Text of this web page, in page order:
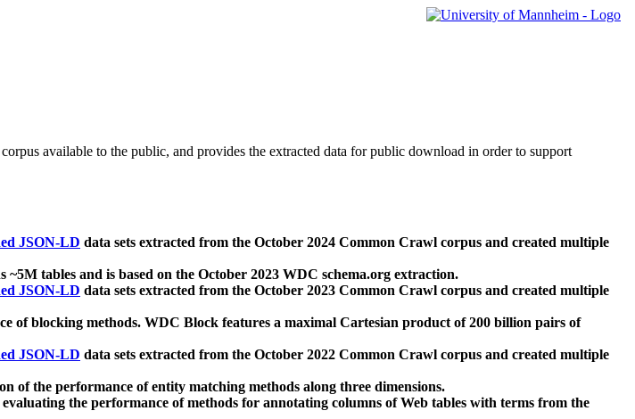
available to the public, and provides the extracted data for public download in order to support
JSON-LD data sets extracted from the October 2024 Common Crawl corpus and created multiple
~5M tables and is based on the October 2023 WDC schema.org extraction.
JSON-LD data sets extracted from the October 2023 Common Crawl corpus and created multiple
of blocking methods. WDC Block features a maximal Cartesian product of 200 billion pairs of
JSON-LD data sets extracted from the October 2022 Common Crawl corpus and created multiple
of the performance of entity matching methods along three dimensions.
the performance of methods for annotating columns of Web tables with terms from the